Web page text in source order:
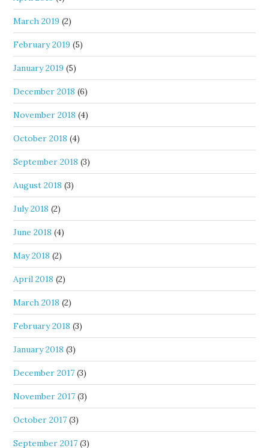
March 2019 (2)
February 2019 (5)
January 2019 (5)
December 2018 (6)
November 2018 (4)
October 2018 (4)
September 2018 (3)
August 2018 (3)
July 2018 (2)
June 2018 (4)
May 2018 (2)
April 2018 (2)
March 2018 (2)
February 2018 (3)
January 2018 (3)
December 2017 (3)
November 2017 (3)
October 2017 (3)
September 2017 (3)